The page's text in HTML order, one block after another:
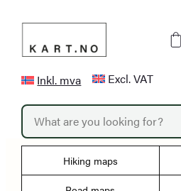
content
Inkl. mva Excl. VAT
P
o
d
t
Hiking maps